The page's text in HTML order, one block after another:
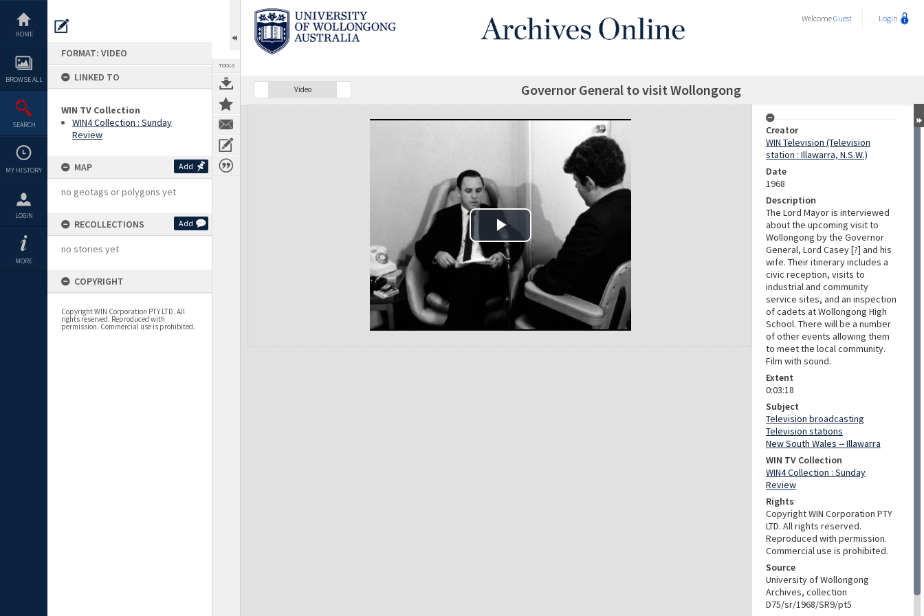
content
HOME
BROWSE ALL
SEARCH
MY HISTORY
LOGIN
MORE
FORMAT: VIDEO
LINKED TO
WIN TV Collection
WIN4 Collection : Sunday
Review
MAP Add
no geotags or polygons yet
RECOLLECTIONS Add
no stories yet
COPYRIGHT
Copyright WIN Corporation PTY LTD. All
rights reserved. Reproduced with
permission. Commercial use is prohibited.
TOOLS
WelcomeGuest Login
Video Governor General to visit Wollongong
Expand/collapse
Creator
WIN Television (Television
station : Illawarra, N.S.W.)
Date
1968
Description
The Lord Mayor is interviewed
about the upcoming visit to
Wollongong by the Governor
General, Lord Casey [?] and his
wife. Their itinerary includes a
civic reception, visits to
industrial and community
service sites, and an inspection
of cadets at Wollongong High
School. There will be a number
of other events allowing them
to meet the local community.
Film with sound.
Extent
0:03:18
Subject
Television broadcasting
Television stations
New South Wales -- Illawarra
WIN TV Collection
WIN4 Collection : Sunday
Review
Rights
Copyright WIN Corporation PTY
LTD. All rights reserved.
Reproduced with permission.
Commercial use is prohibited.
Source
University of Wollongong
Archives, collection
D75/sr/1968/SR9/pt5
Play Video